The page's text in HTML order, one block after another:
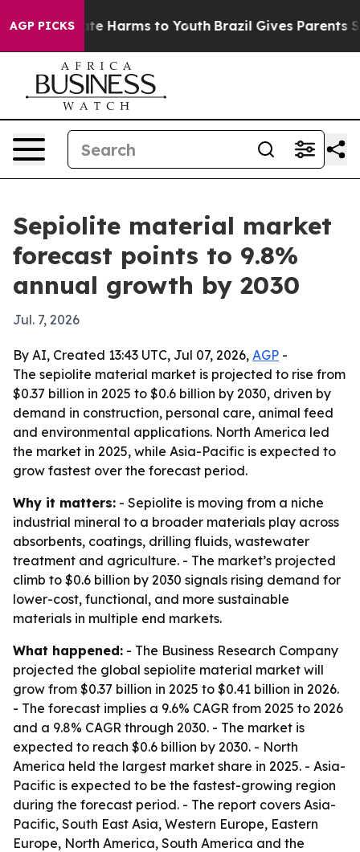
AGP PICKS
to Abate Harms to Youth Brazil Gives Parents
Sepiolite material market
forecast points to 9.8%
annual growth by 2030
Jul. 7, 2026
By AI, Created 13:43 UTC, Jul 07, 2026, AGP -
The sepiolite material market is projected to rise from
$0.37 billion in 2025 to $0.6 billion by 2030, driven by
demand in construction, personal care, animal feed
and environmental applications. North America led
the market in 2025, while Asia-Pacific is expected to
grow fastest over the forecast period.
Why it matters: - Sepiolite is moving from a niche
industrial mineral to a broader materials play across
absorbents, coatings, drilling fluids, wastewater
treatment and agriculture. - The market’s projected
climb to $0.6 billion by 2030 signals rising demand for
lower-cost, functional, and more sustainable
materials in multiple end markets.
What happened: - The Business Research Company
projected the global sepiolite material market will
grow from $0.37 billion in 2025 to $0.41 billion in 2026.
- The forecast implies a 9.6% CAGR from 2025 to 2026
and a 9.8% CAGR through 2030. - The market is
expected to reach $0.6 billion by 2030. - North
America held the largest market share in 2025. - Asia-
Pacific is expected to be the fastest-growing region
during the forecast period. - The report covers Asia-
Pacific, South East Asia, Western Europe, Eastern
Europe, North America, South America and the